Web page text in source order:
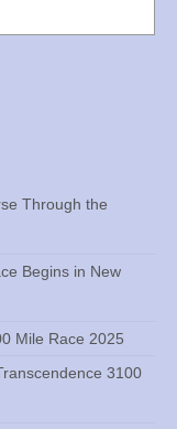
Through the
Begins in New
Mile Race 2025
3100